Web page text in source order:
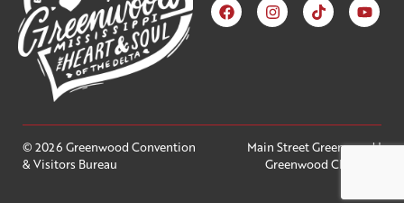
© 2026 Greenwood Convention
& Visitors Bureau
Main Street Greenwood|
Greenwood Chamber